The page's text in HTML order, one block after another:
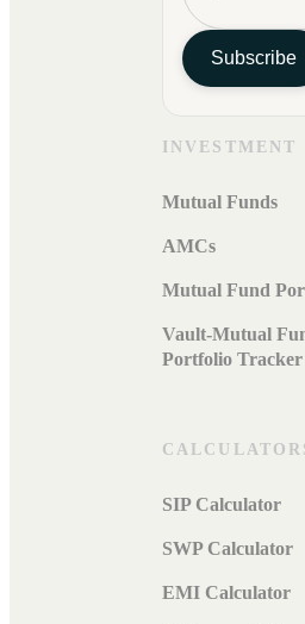
Subscribe
INVESTMENT
Mutual Funds
AMCs
Mutual Fund
Vault-Mutual
Portfolio Tracker
SIP Calculator
SWP Calculator
EMI Calculator